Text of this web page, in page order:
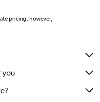
pricing, however,
you